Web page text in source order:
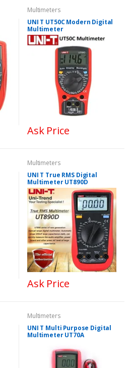
Multimeters
UNI T UT50C Modern Digital
Multimeter
Ask Price
Multimeters
UNI T True RMS Digital
Multimeter UT890D
Ask Price
Multimeters
UNI T Multi Purpose Digital
Multimeter UT70A